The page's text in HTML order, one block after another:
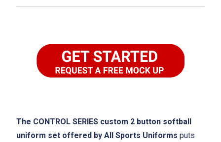
The CONTROL SERIES custom 2 button softball
uniform set offered by All Sports Uniforms puts